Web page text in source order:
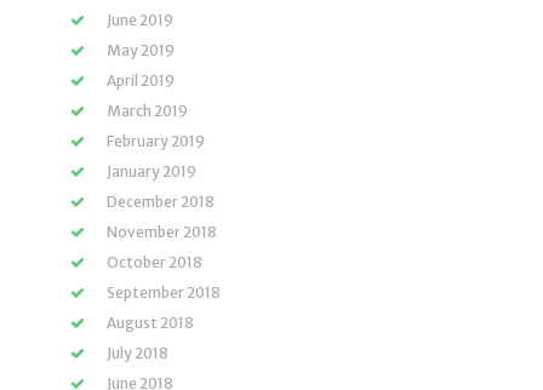
June 2019
May 2019
April 2019
March 2019
February 2019
January 2019
December 2018
November 2018
October 2018
September 2018
August 2018
July 2018
June 2018